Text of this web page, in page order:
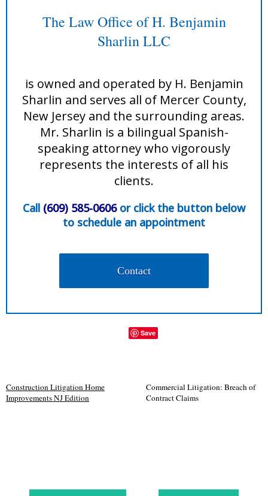
The Law Office of H. Benjamin
Sharlin LLC
is owned and operated by H. Benjamin
Sharlin and serves all of Mercer County,
New Jersey and the surrounding areas.
Mr. Sharlin is a bilingual Spanish-
speaking attorney who vigorously
represents the interests of all his
clients.
Call (609) 585-0606 or click the button below
to schedule an appointment
Contact
Save
Construction Litigation Home
Improvements NJ Edition
Commercial Litigation: Breach of
Contract Claims